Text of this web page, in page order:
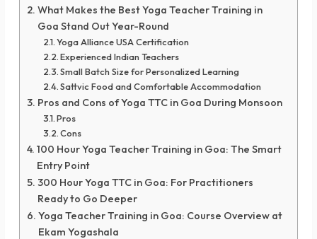
What Makes the Best Yoga Teacher Training in
Goa Stand Out Year-Round
Yoga Alliance USA Certification
Experienced Indian Teachers
Small Batch Size for Personalized Learning
Sattvic Food and Comfortable Accommodation
Pros and Cons of Yoga TTC in Goa During Monsoon
Pros
Cons
100 Hour Yoga Teacher Training in Goa: The Smart
Entry Point
300 Hour Yoga TTC in Goa: For Practitioners
Ready to Go Deeper
Yoga Teacher Training in Goa: Course Overview at
Ekam Yogashala